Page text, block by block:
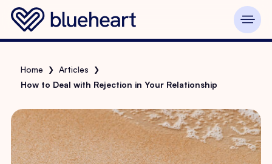
Home ❯ Articles ❯
How to Deal with Rejection in Your Relationship